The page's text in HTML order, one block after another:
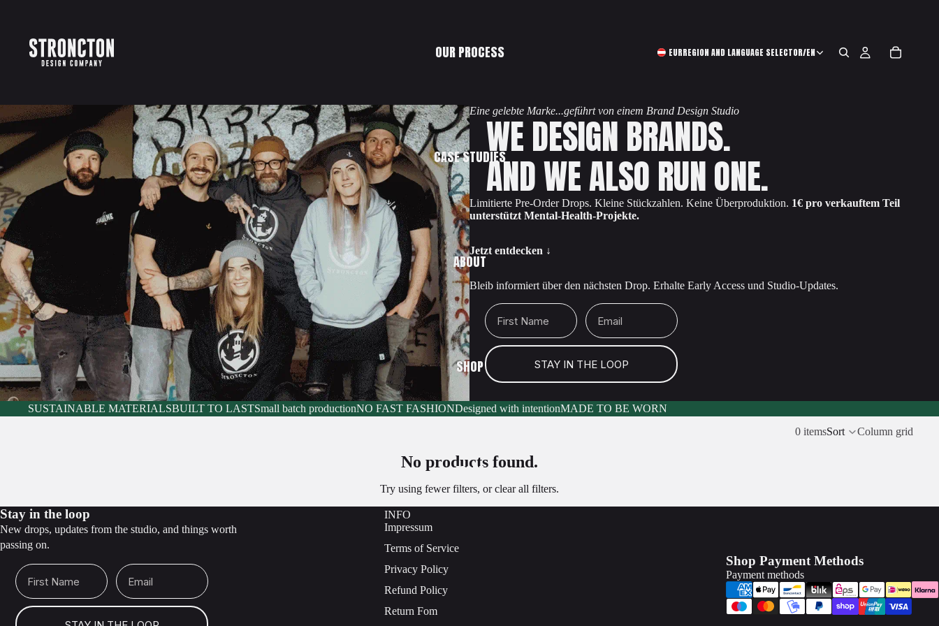
OUR PROCESS
CASE STUDIES
ABOUT
SHOP
MORE
EURREGION AND LANGUAGE SELECTOR/EN
Eine gelebte Marke...geführt von einem Brand Design Studio
WE DESIGN BRANDS.
AND WE ALSO RUN ONE.
Limitierte Pre-Order Drops. Kleine Stückzahlen. Keine Überproduktion. 1€ pro verkauftem Teil
unterstützt Mental-Health-Projekte.
Jetzt entdecken ↓
Bleib informiert über den nächsten Drop. Erhalte Early Access und Studio-Updates.
First Name Email
STAY IN THE LOOP
SUSTAINABLE MATERIALSBUILT TO LASTSmall batch productionNO FAST FASHIONDesigned with intentionMADE TO BE WORN
0 itemsSort Column grid
No products found.
Try using fewer filters, orclear all filters.
Stay in the loop
New drops, updates from the studio, and things worth
passing on.
First Name Email
INFO
Impressum
Terms of Service
Privacy Policy
Refund Policy
Return Fom
Shop Payment Methods
Payment methods